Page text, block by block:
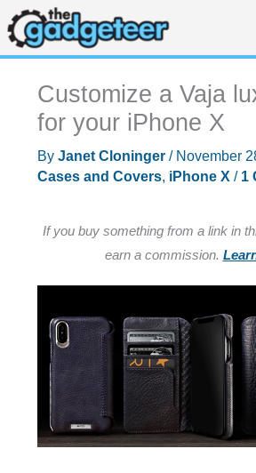
Skip
to
content
Customize a Vaja
for your iPhone X
By Janet Cloninger / November
Cases and Covers, iPhone X / 1
If you buy something from a link in
earn a commission.